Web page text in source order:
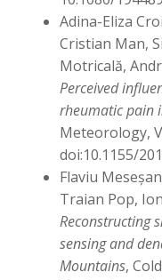
Adina-Eliza
Cristian Man,
Motricală,
Perceived
rheumatic pain
Meteorology,
doi:10.1155/
Flaviu
Traian Pop,
Reconstructing
sensing and
Mountains,